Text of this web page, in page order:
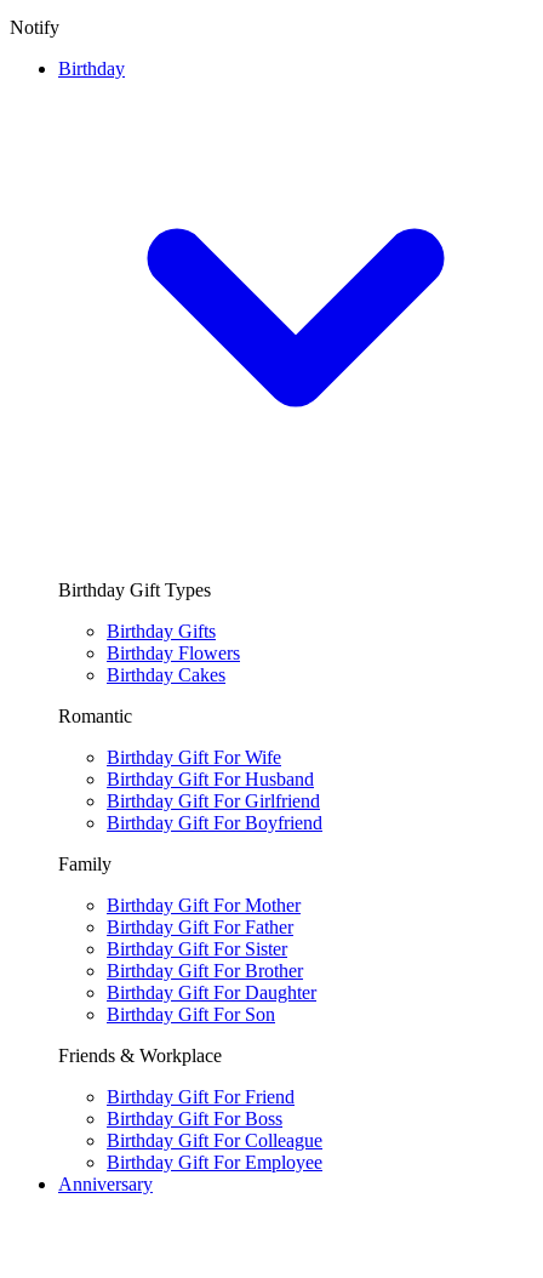
Notify
Birthday
Birthday Gift Types
Birthday Gifts
Birthday Flowers
Birthday Cakes
Romantic
Birthday Gift For Wife
Birthday Gift For Husband
Birthday Gift For Girlfriend
Birthday Gift For Boyfriend
Family
Birthday Gift For Mother
Birthday Gift For Father
Birthday Gift For Sister
Birthday Gift For Brother
Birthday Gift For Daughter
Birthday Gift For Son
Friends & Workplace
Birthday Gift For Friend
Birthday Gift For Boss
Birthday Gift For Colleague
Birthday Gift For Employee
Anniversary